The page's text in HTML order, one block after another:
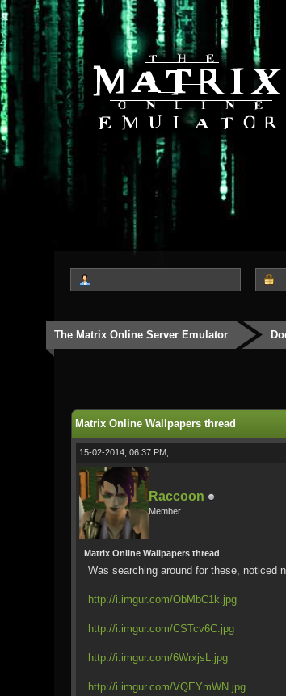
The Matrix Online Server Emulator
Matrix Online Wallpapers thread
15-02-2014, 06:37 PM,
Raccoon
Member
Matrix Online Wallpapers thread
Was searching around for these, noticed
http://i.imgur.com/ObMbC1k.jpg
http://i.imgur.com/CSTcv6C.jpg
http://i.imgur.com/6WrxjsL.jpg
http://i.imgur.com/VQEYmWN.jpg